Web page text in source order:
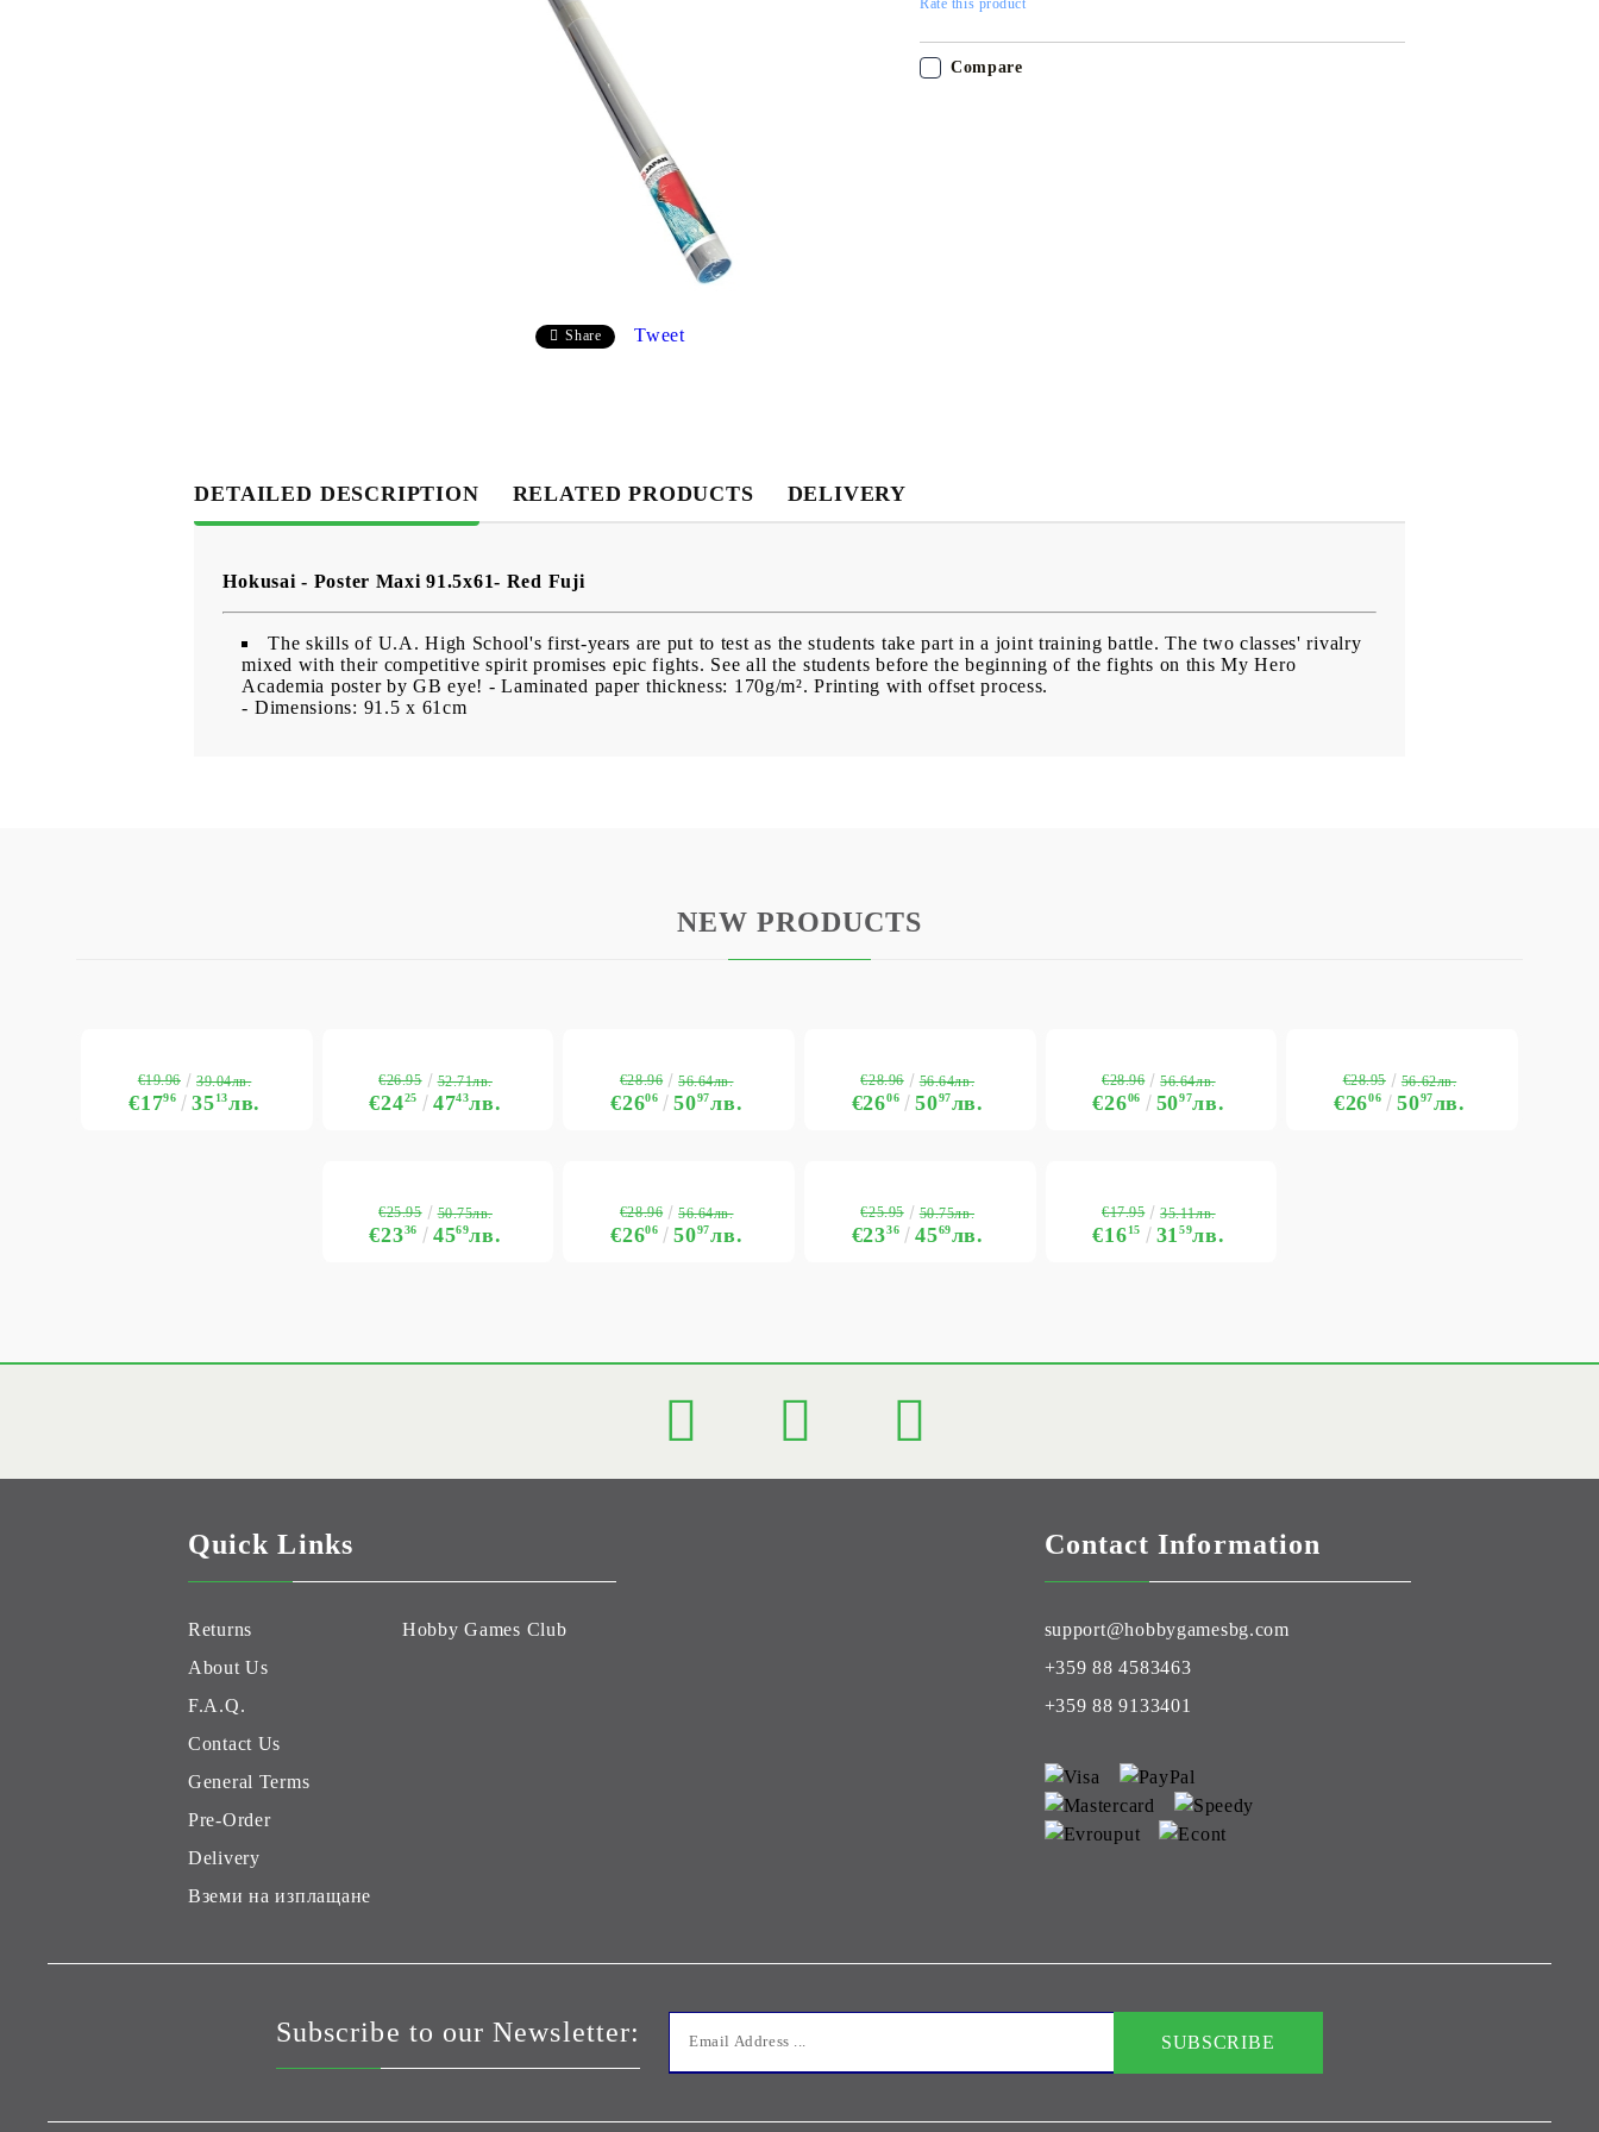
My Account
BG EN RO
Share Tweet
Rate this product
Compare
DETAILED DESCRIPTION RELATED PRODUCTS DELIVERY
Hokusai - Poster Maxi 91.5x61- Red Fuji
The skills of U.A. High School's first-years are put to test as the students take part in a joint training battle. The two classes' rivalry
mixed with their competitive spirit promises epic fights. See all the students before the beginning of the fights on this My Hero
Academia poster by GB eye! - Laminated paper thickness: 170g/m². Printing with offset process.
- Dimensions: 91.5 x 61cm
NEW PRODUCTS
€1796 3513лв.
€19.96 39.04лв.
€2425 4743лв.
€26.95 52.71лв.
€2606 5097лв.
€28.96 56.64лв.
€2606 5097лв.
€28.96 56.64лв.
€2606 5097лв.
€28.96 56.64лв.
€2606 5097лв.
€28.95 56.62лв.
€2336 4569лв.
€25.95 50.75лв.
€2606 5097лв.
€28.96 56.64лв.
€2336 4569лв.
€25.95 50.75лв.
€1615 3159лв.
€17.95 35.11лв.
Quick Links
Returns
About Us
F.A.Q.
Contact Us
General Terms
Pre-Order
Delivery
Вземи на изплащане
Hobby Games Club
Contact Information
support@hobbygamesbg.com
+359 88 4583463
+359 88 9133401
Subscribe to our Newsletter: